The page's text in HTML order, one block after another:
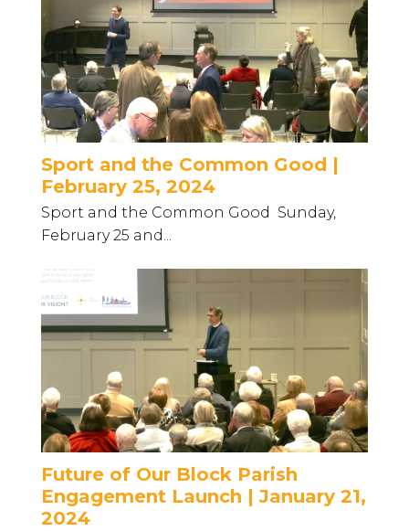
Sport and the Common Good |
February 25, 2024
Sport and the Common Good Sunday,
February 25 and...
Future of Our Block Parish
Engagement Launch | January 21,
2024